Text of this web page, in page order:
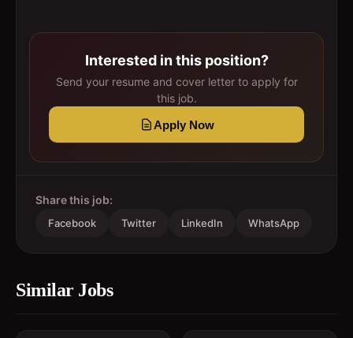
Interested in this position?
Send your resume and cover letter to apply for
this job.
Apply Now
Share this job:
Facebook Twitter LinkedIn WhatsApp
Similar Jobs